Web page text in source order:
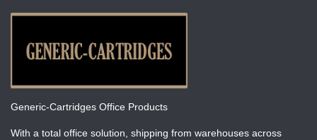
Generic-Cartridges Office Products
With a total office solution, shipping from warehouses across